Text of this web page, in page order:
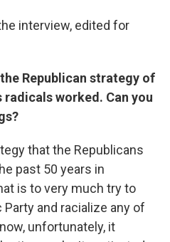
interview, edited for
Republican strategy of
radicals worked. Can you
that the Republicans
past 50 years in
is to very much try to
and racialize any of
unfortunately, it